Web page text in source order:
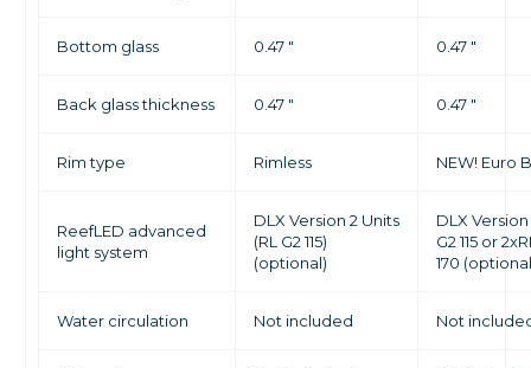
Bottom glass 0.47 " 0.47 "
Back glass thickness 0.47 " 0.47 "
Rim type Rimless NEW! Euro
ReefLED advanced
light system
DLX Version 2 Units
(RL G2 115)
(optional)
DLX Version
G2 115 or
170
Water circulation Not included Not